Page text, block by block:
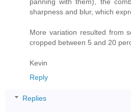
sharpness and blur, which
More variation resulted from
cropped between 5 and 20
Kevin
Reply
Replies